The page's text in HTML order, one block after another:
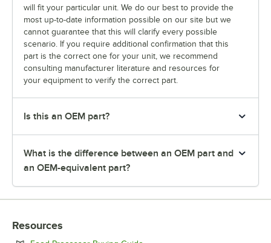
will fit your particular unit. We do our best to provide the
most up-to-date information possible on our site but we
cannot guarantee that this will clarify every possible
scenario. If you require additional confirmation that this
part is the correct one for your unit, we recommend
consulting manufacturer literature and resources for
your equipment to verify the correct part.
Is this an OEM part?
What is the difference between an OEM part and
an OEM-equivalent part?
Resources